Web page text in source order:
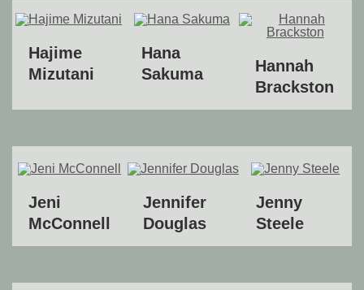
Hajime
Mizutani
Hana
Sakuma
Hannah
Brackston
Jeni
McConnell
Jennifer
Douglas
Jenny
Steele